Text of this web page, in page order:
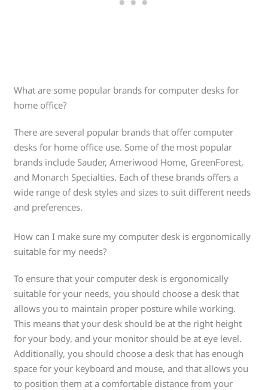
What are some popular brands for computer desks for
home office?
There are several popular brands that offer computer
desks for home office use. Some of the most popular
brands include Sauder, Ameriwood Home, GreenForest,
and Monarch Specialties. Each of these brands offers a
wide range of desk styles and sizes to suit different needs
and preferences.
How can I make sure my computer desk is ergonomically
suitable for my needs?
To ensure that your computer desk is ergonomically
suitable for your needs, you should choose a desk that
allows you to maintain proper posture while working.
This means that your desk should be at the right height
for your body, and your monitor should be at eye level.
Additionally, you should choose a desk that has enough
space for your keyboard and mouse, and that allows you
to position them at a comfortable distance from your